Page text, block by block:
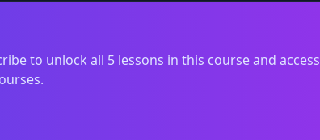
to unlock all 5 lessons in this course and access